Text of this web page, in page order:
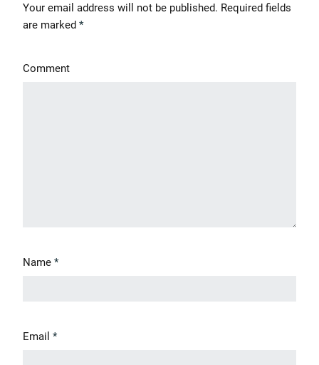
Your email address will not be published. Required fields
are marked *
Comment
Name *
Email *